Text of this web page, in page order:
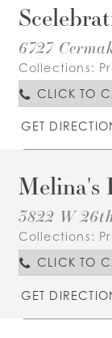
6727
Collections:
CLICK TO
GET
Melina's
3822 W
Collections:
CLICK TO
GET